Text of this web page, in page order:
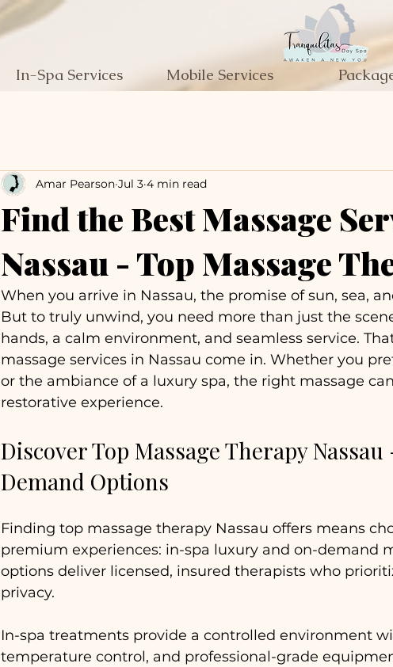
In-Spa Services Mobile Services
Find the Best Massage
Nassau - Top Massage
Amar Pearson Jul 3 4 min read
When you arrive in Nassau, the promise of sun, sea,
But to truly unwind, you need more than just the
hands, a calm environment, and seamless service.
massage services in Nassau come in. Whether you
or the ambiance of a luxury spa, the right massage
restorative experience.
Discover Top Massage Therapy
Demand Options
Finding top massage therapy Nassau offers means
premium experiences: in-spa luxury and on-demand
options deliver licensed, insured therapists who
privacy.
In-spa treatments provide a controlled environment
temperature control, and professional-grade